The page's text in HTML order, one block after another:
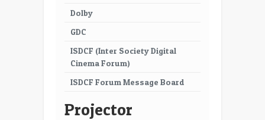
Dolby
GDC
ISDCF (Inter Society Digital
Cinema Forum)
ISDCF Forum Message Board
Projector